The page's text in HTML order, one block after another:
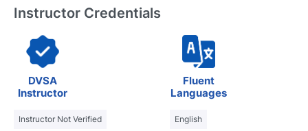
Instructor Credentials
DVSA
Instructor
Instructor Not Verified
Fluent
Languages
English